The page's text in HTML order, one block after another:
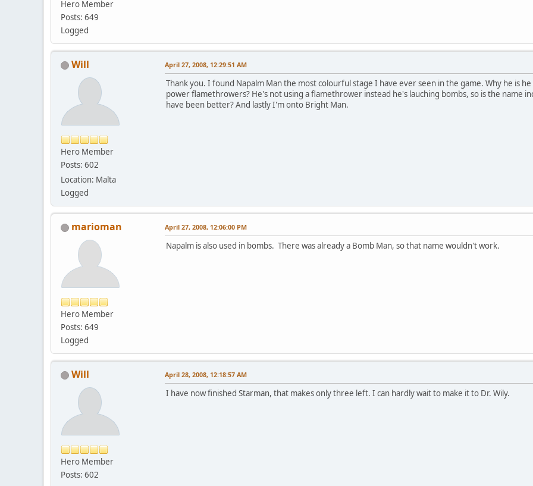
Hero Member
Posts: 649
Logged
Will
Hero Member
Posts: 602
Location: Malta
Logged
April 27, 2008, 12:29:51 AM
Thank you. I found Napalm Man the most colourful stage I have ever seen in the game. Why he is
power flamethrowers? He's not using a flamethrower instead he's lauching bombs, so is the name
have been better? And lastly I'm onto Bright Man.
marioman
Hero Member
Posts: 649
Logged
April 27, 2008, 12:06:00 PM
Napalm is also used in bombs. There was already a Bomb Man, so that name wouldn't work.
Will
Hero Member
Posts: 602
April 28, 2008, 12:18:57 AM
I have now finished Starman, that makes only three left. I can hardly wait to make it to Dr. Wily.